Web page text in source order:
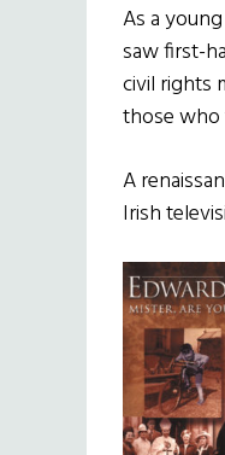
As a
saw first-
civil rights
those who
A
Irish